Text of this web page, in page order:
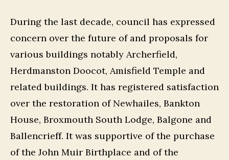
During the last decade, council has expressed
concern over the future of and proposals for
various buildings notably Archerfield,
Herdmanston Doocot, Amisfield Temple and
related buildings. It has registered satisfaction
over the restoration of Newhailes, Bankton
House, Broxmouth South Lodge, Balgone and
Ballencrieff. It was supportive of the purchase
of the John Muir Birthplace and of the